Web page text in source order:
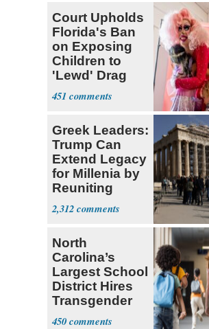
Court Upholds
Florida's Ban
on Exposing
Children to
'Lewd' Drag
Shows
451
Greek Leaders:
Trump Can
Extend Legacy
for Millenia by
Reuniting
Parthenon
2,312
North
Carolina’s
Largest School
District Hires
Transgender
Teacher
450